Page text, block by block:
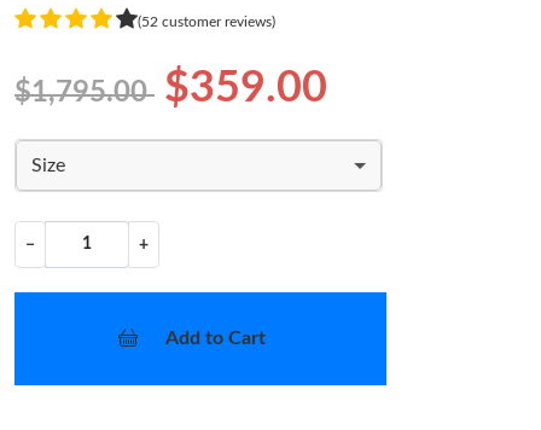
(52 customer reviews)
$1,795.00 $359.00
Size
− +
Add to Cart